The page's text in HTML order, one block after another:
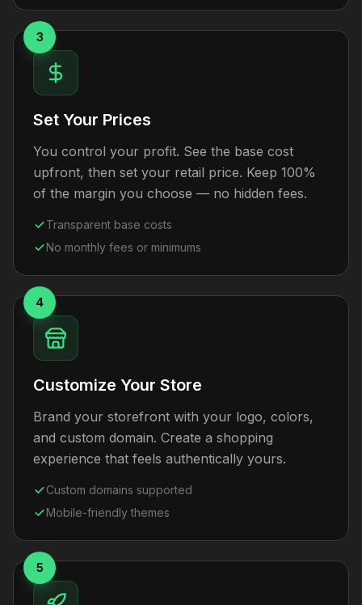
3
Set Your Prices
You control your profit. See the base cost
upfront, then set your retail price. Keep 100%
of the margin you choose — no hidden fees.
Transparent base costs
No monthly fees or minimums
4
Customize Your Store
Brand your storefront with your logo, colors,
and custom domain. Create a shopping
experience that feels authentically yours.
Custom domains supported
Mobile-friendly themes
5